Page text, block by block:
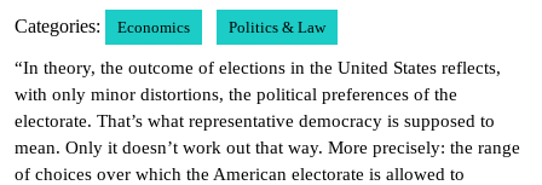
Categories: Economics Politics & Law
“In theory, the outcome of elections in the United States reflects,
with only minor distortions, the political preferences of the
electorate. That’s what representative democracy is supposed to
mean. Only it doesn’t work out that way. More precisely: the range
of choices over which the American electorate is allowed to